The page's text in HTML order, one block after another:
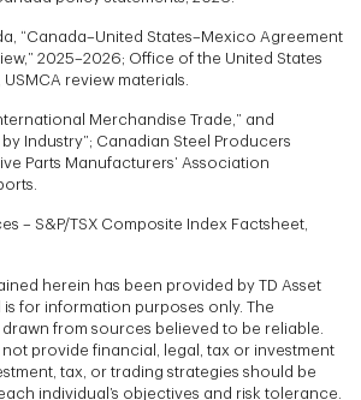
“Canada–United States–Mexico Agreement
2025–2026; Office of the United States
review materials.
Merchandise Trade,” and
Industry”; Canadian Steel Producers
Parts Manufacturers’ Association
– S&P/TSX Composite Index Factsheet,
herein has been provided by TD Asset
for information purposes only. The
from sources believed to be reliable.
provide financial, legal, tax or investment
tax, or trading strategies should be
individual’s objectives and risk tolerance.